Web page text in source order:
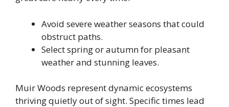
Avoid severe weather seasons that could
obstruct paths.
Select spring or autumn for pleasant
weather and stunning leaves.
Muir Woods represent dynamic ecosystems
thriving quietly out of sight. Specific times lead